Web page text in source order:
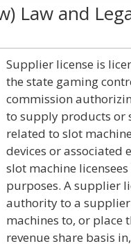
Law and
Supplier license is
the state gaming
commission
to supply products or
related to slot
devices or associated
slot machine
purposes. A supplier
authority to a
machines to, or place
revenue share basis